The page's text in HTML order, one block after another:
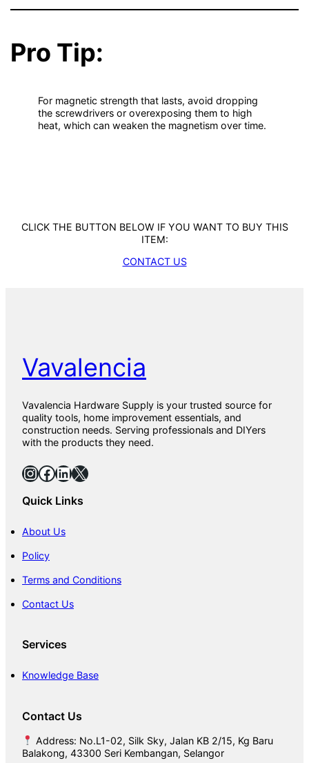
Pro Tip:
For magnetic strength that lasts, avoid dropping
the screwdrivers or overexposing them to high
heat, which can weaken the magnetism over time.
CLICK THE BUTTON BELOW IF YOU WANT TO BUY THIS
ITEM:
CONTACT US
Vavalencia
Vavalencia Hardware Supply is your trusted source for
quality tools, home improvement essentials, and
construction needs. Serving professionals and DIYers
with the products they need.
InstagramFacebook LinkedIn X
Quick Links
About Us
Policy
Terms and Conditions
Contact Us
Services
Knowledge Base
Contact Us
Address: No.L1-02, Silk Sky, Jalan KB 2/15, Kg Baru
Balakong, 43300 Seri Kembangan, Selangor